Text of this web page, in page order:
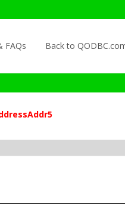
FAQs Back to